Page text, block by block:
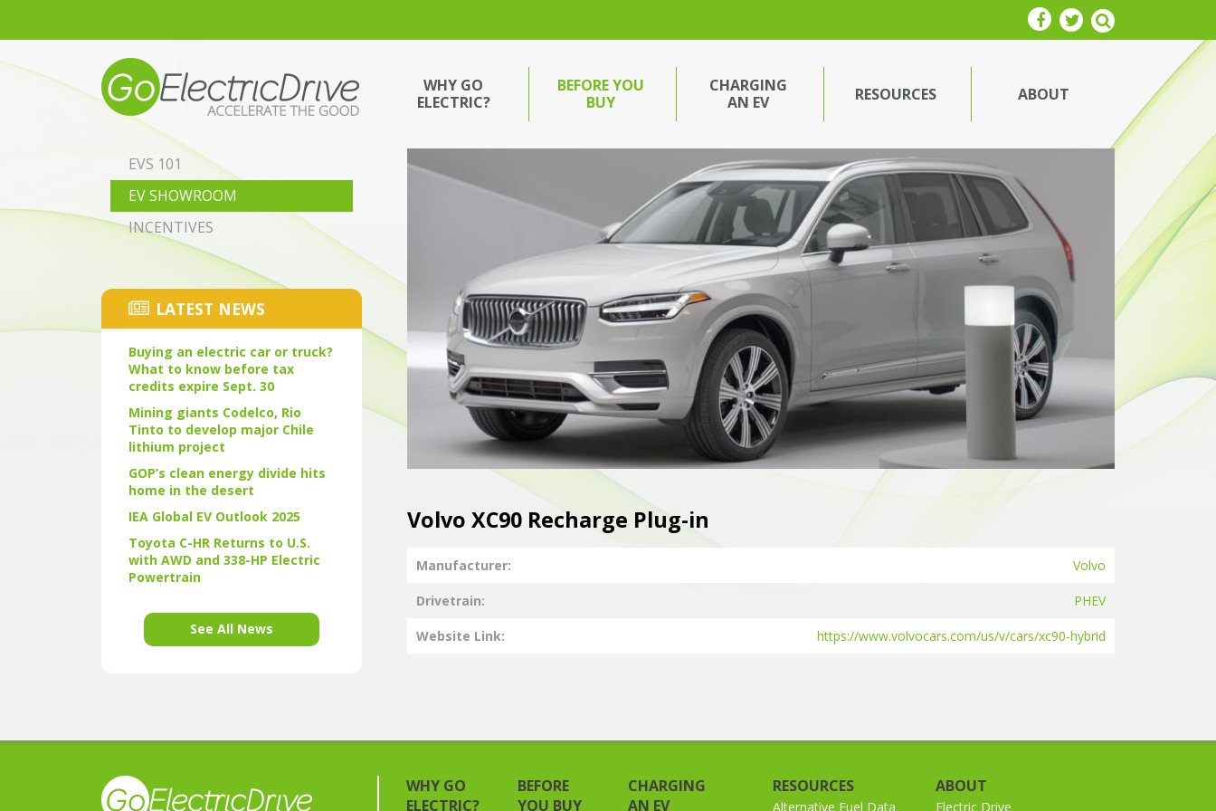
WHY GO
ELECTRIC?
BEFORE YOU
BUY
CHARGING
AN EV
RESOURCES ABOUT
EVS 101
EV SHOWROOM
INCENTIVES
LATEST NEWS
Buying an electric car or truck?
What to know before tax
credits expire Sept. 30
Mining giants Codelco, Rio
Tinto to develop major Chile
lithium project
GOP’s clean energy divide hits
home in the desert
IEA Global EV Outlook 2025
Toyota C-HR Returns to U.S.
with AWD and 338-HP Electric
Powertrain
See All News
Volvo XC90 Recharge Plug-in
Manufacturer Volvo
Drivetrain PHEV
Website Link https://www.volvocars.com/us/v/cars/xc90-hybrid
WHY GO
ELECTRIC?
BEFORE
YOU BUY
CHARGING
AN EV
RESOURCES
Alternative Fuel Data
ABOUT
Electric Drive